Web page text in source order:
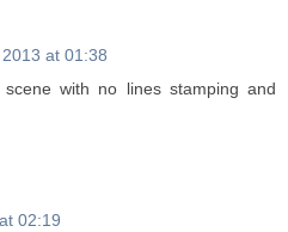
at 01:38
with no lines stamping and
02:19